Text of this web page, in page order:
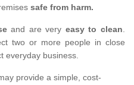
safe from harm.
and are very easy to clean.
two or more people in close
everyday business.
provide a simple, cost-